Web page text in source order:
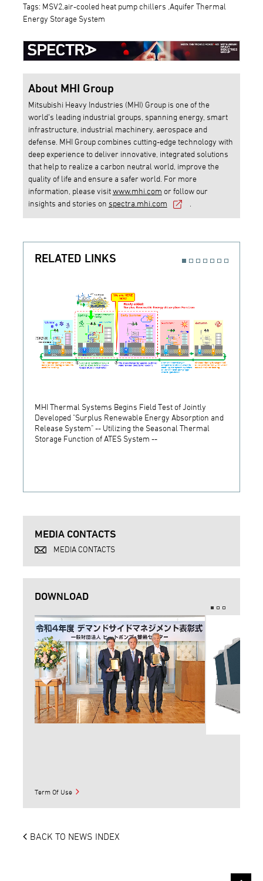
Tags: MSV2,air-cooled heat pump chillers ,Aquifer Thermal
Energy Storage System
About MHI Group
Mitsubishi Heavy Industries (MHI) Group is one of the
world’s leading industrial groups, spanning energy, smart
infrastructure, industrial machinery, aerospace and
defense. MHI Group combines cutting-edge technology with
deep experience to deliver innovative, integrated solutions
that help to realize a carbon neutral world, improve the
quality of life and ensure a safer world. For more
information, please visitwww.mhi.com or follow our
insights and stories on spectra.mhi.com
RELATED LINKS
MHI Thermal Systems Begins Field Test of Jointly
Developed "Surplus Renewable Energy Absorption and
Release System" -- Utilizing the Seasonal Thermal
Storage Function of ATES System --
MEDIA CONTACTS
MEDIA CONTACTS
DOWNLOAD
Term Of Use
BACK TO NEWS INDEX